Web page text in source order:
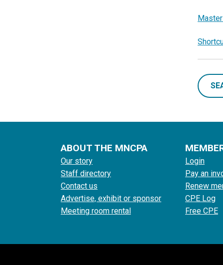
ABOUT THE MNCPA
Our story
Staff directory
Contact us
Advertise, exhibit or sponsor
Meeting room rental
Login
Pay an
Renew
CPE Log
Free CPE